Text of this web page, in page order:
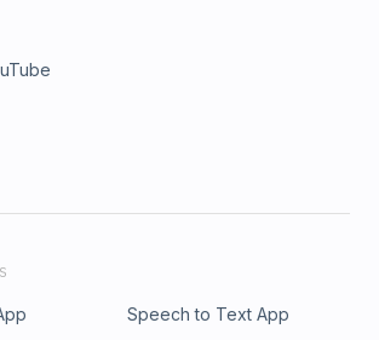
Speech to Text App